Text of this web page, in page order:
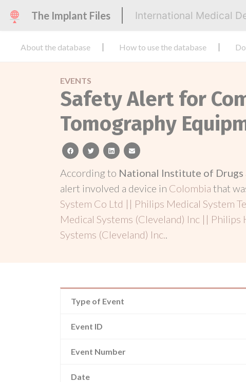
The Implant Files International Medical
About the database How to use the database
EVENTS
Safety Alert for
Tomography
facebooktwitterlinkedinemail
According to National Institute of Drugs
alert involved a device in Colombia that
System Co Ltd || Philips Medical System
Medical Systems (Cleveland) Inc ||
Systems (Cleveland) Inc..
Type of Event
Event ID
Event Number
Date